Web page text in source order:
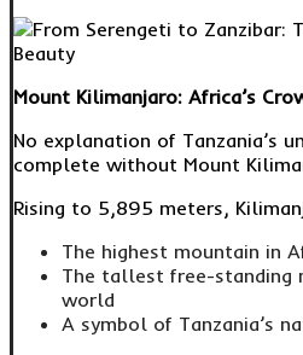
Mount Kilimanjaro: Africa’s
No explanation of Tanzania’s
complete without Mount
Rising to 5,895 meters,
The highest mountain in
The tallest free-standing
world
A symbol of Tanzania’s